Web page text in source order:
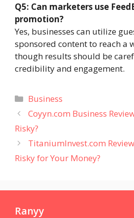
Q5: Can marketers use
promotion?
Yes, businesses can utilize
sponsored content to reach a
though results should be
credibility and engagement.
Categories
Business
Coyyn.com Business
Risky?
TitaniumInvest.com
Risky for Your Money?
Ranyy